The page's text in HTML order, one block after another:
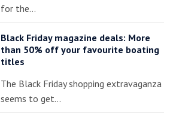
for the…
Black Friday magazine deals: More
than 50% off your favourite boating
titles
The Black Friday shopping extravaganza
seems to get…